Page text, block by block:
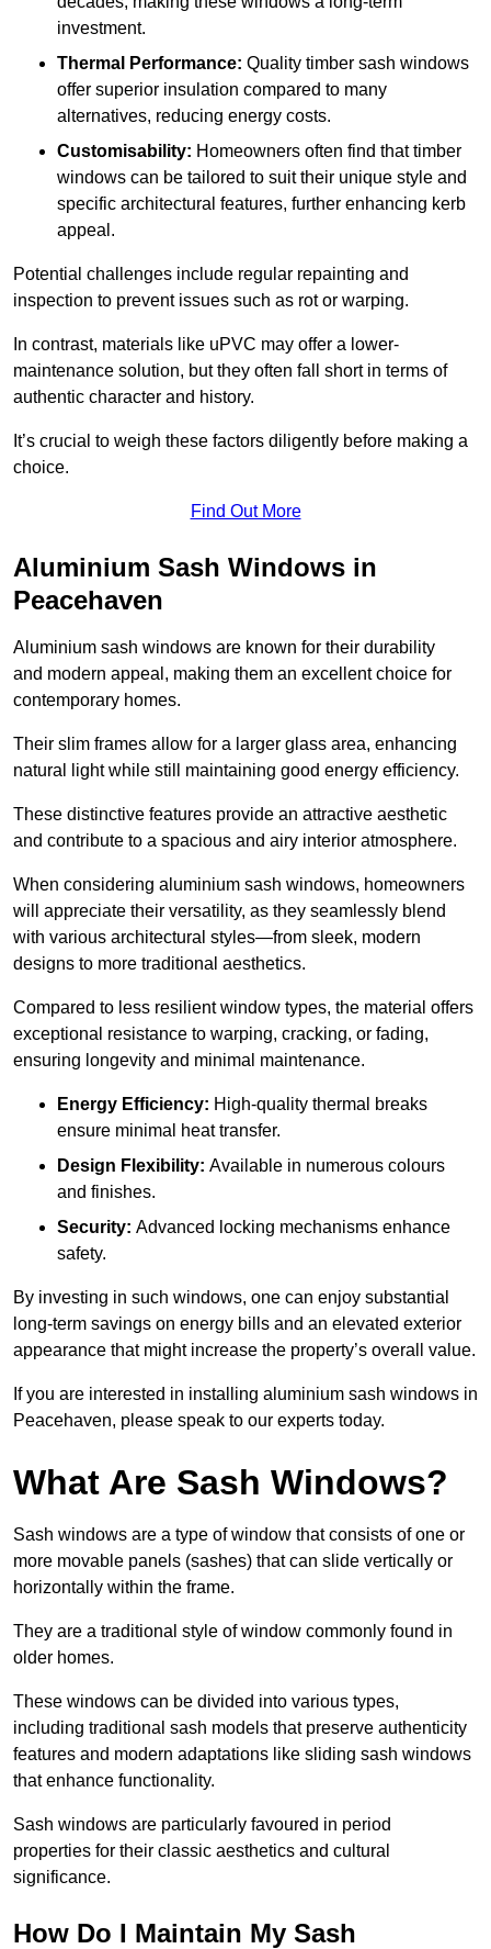
investment.
Thermal Performance: Quality timber sash windows
offer superior insulation compared to many
alternatives, reducing energy costs.
Customisability: Homeowners often find that timber
windows can be tailored to suit their unique style and
specific architectural features, further enhancing kerb
appeal.
Potential challenges include regular repainting and
inspection to prevent issues such as rot or warping.
In contrast, materials like uPVC may offer a lower-
maintenance solution, but they often fall short in terms of
authentic character and history.
It’s crucial to weigh these factors diligently before making a
choice.
Find Out More
Aluminium Sash Windows in
Peacehaven
Aluminium sash windows are known for their durability
and modern appeal, making them an excellent choice for
contemporary homes.
Their slim frames allow for a larger glass area, enhancing
natural light while still maintaining good energy efficiency.
These distinctive features provide an attractive aesthetic
and contribute to a spacious and airy interior atmosphere.
When considering aluminium sash windows, homeowners
will appreciate their versatility, as they seamlessly blend
with various architectural styles—from sleek, modern
designs to more traditional aesthetics.
Compared to less resilient window types, the material offers
exceptional resistance to warping, cracking, or fading,
ensuring longevity and minimal maintenance.
Energy Efficiency: High-quality thermal breaks
ensure minimal heat transfer.
Design Flexibility: Available in numerous colours
and finishes.
Security: Advanced locking mechanisms enhance
safety.
By investing in such windows, one can enjoy substantial
long-term savings on energy bills and an elevated exterior
appearance that might increase the property’s overall value.
If you are interested in installing aluminium sash windows in
Peacehaven, please speak to our experts today.
What Are Sash Windows?
Sash windows are a type of window that consists of one or
more movable panels (sashes) that can slide vertically or
horizontally within the frame.
They are a traditional style of window commonly found in
older homes.
These windows can be divided into various types,
including traditional sash models that preserve authenticity
features and modern adaptations like sliding sash windows
that enhance functionality.
Sash windows are particularly favoured in period
properties for their classic aesthetics and cultural
significance.
How Do I Maintain My Sash